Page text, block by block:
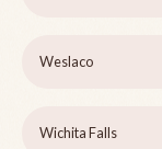
Weslaco
Wichita Falls